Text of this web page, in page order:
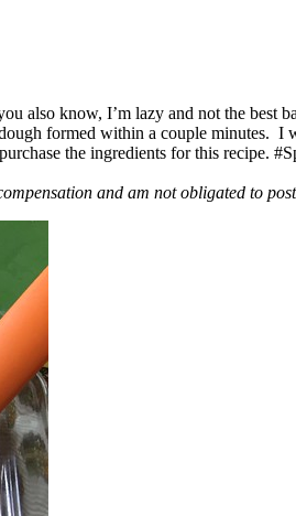
also know, I’m lazy and not the
formed within a couple minutes.
the ingredients for this recipe.
and am not obligated to